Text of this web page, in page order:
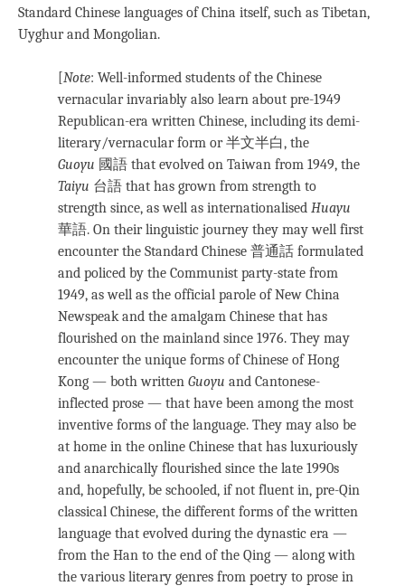
Standard Chinese languages of China itself, such as Tibetan,
Uyghur and Mongolian.
[Note: Well-informed students of the Chinese
vernacular invariably also learn about pre-1949
Republican-era written Chinese, including its demi-
literary/vernacular form or 半文半白, the
Guoyu 國語 that evolved on Taiwan from 1949, the
Taiyu 台語 that has grown from strength to
strength since, as well as internationalised Huayu
華語. On their linguistic journey they may well first
encounter the Standard Chinese 普通話 formulated
and policed by the Communist party-state from
1949, as well as the official parole of New China
Newspeak and the amalgam Chinese that has
flourished on the mainland since 1976. They may
encounter the unique forms of Chinese of Hong
Kong — both written Guoyu and Cantonese-
inflected prose — that have been among the most
inventive forms of the language. They may also be
at home in the online Chinese that has luxuriously
and anarchically flourished since the late 1990s
and, hopefully, be schooled, if not fluent in, pre-Qin
classical Chinese, the different forms of the written
language that evolved during the dynastic era —
from the Han to the end of the Qing — along with
the various literary genres from poetry to prose in